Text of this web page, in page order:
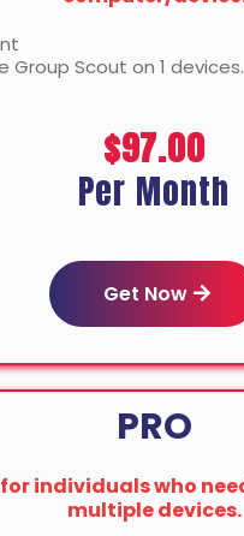
Group Scout on 1 devices.
$97.00
Per Month
Get Now
PRO
individuals who
multiple devices.